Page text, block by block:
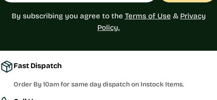
By subscribing you agree to the Terms of Use & Privacy
Policy.
Fast Dispatch
Order By 10am for same day dispatch on Instock Items.